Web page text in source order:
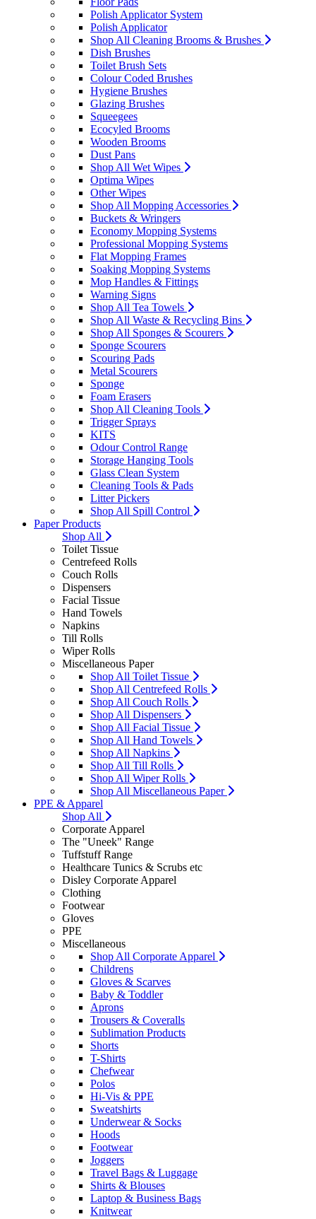
Polish Applicator System
Polish Applicator
Shop All Cleaning Brooms & Brushes
Dish Brushes
Toilet Brush Sets
Colour Coded Brushes
Hygiene Brushes
Glazing Brushes
Squeegees
Ecocyled Brooms
Wooden Brooms
Dust Pans
Shop All Wet Wipes
Optima Wipes
Other Wipes
Shop All Mopping Accessories
Buckets & Wringers
Economy Mopping Systems
Professional Mopping Systems
Flat Mopping Frames
Soaking Mopping Systems
Mop Handles & Fittings
Warning Signs
Shop All Tea Towels
Shop All Waste & Recycling Bins
Shop All Sponges & Scourers
Sponge Scourers
Scouring Pads
Metal Scourers
Sponge
Foam Erasers
Shop All Cleaning Tools
Trigger Sprays
KITS
Odour Control Range
Storage Hanging Tools
Glass Clean System
Cleaning Tools & Pads
Litter Pickers
Shop All Spill Control
Paper Products
Shop All
Toilet Tissue
Centrefeed Rolls
Couch Rolls
Dispensers
Facial Tissue
Hand Towels
Napkins
Till Rolls
Wiper Rolls
Miscellaneous Paper
Shop All Toilet Tissue
Shop All Centrefeed Rolls
Shop All Couch Rolls
Shop All Dispensers
Shop All Facial Tissue
Shop All Hand Towels
Shop All Napkins
Shop All Till Rolls
Shop All Wiper Rolls
Shop All Miscellaneous Paper
PPE & Apparel
Shop All
Corporate Apparel
The "Uneek" Range
Tuffstuff Range
Healthcare Tunics & Scrubs etc
Disley Corporate Apparel
Clothing
Footwear
Gloves
PPE
Miscellaneous
Shop All Corporate Apparel
Childrens
Gloves & Scarves
Baby & Toddler
Aprons
Trousers & Coveralls
Sublimation Products
Shorts
T-Shirts
Chefwear
Polos
Hi-Vis & PPE
Sweatshirts
Underwear & Socks
Hoods
Footwear
Joggers
Travel Bags & Luggage
Shirts & Blouses
Laptop & Business Bags
Knitwear